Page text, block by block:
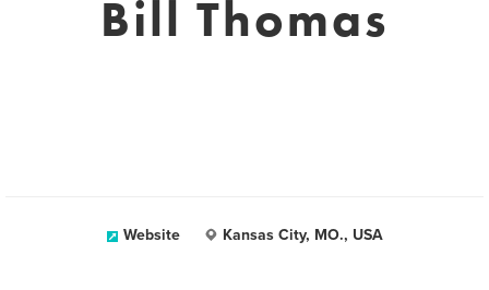
Bill Thomas
Website Kansas City, MO., USA